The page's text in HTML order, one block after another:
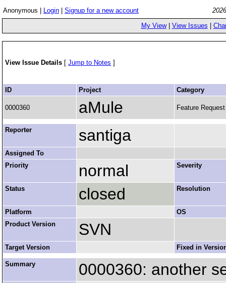
Anonymous | Login Signup for a new account
My View| View Issues
View Issue Details [ Jump to Notes ]
ID Project Category
0000360 aMule Feature Request
Reporter santiga
Assigned To
Priority
normal Severity
Status closed Resolution
Platform
OS
Product Version
SVN
Target Version Fixed in
Summary 0000360: another